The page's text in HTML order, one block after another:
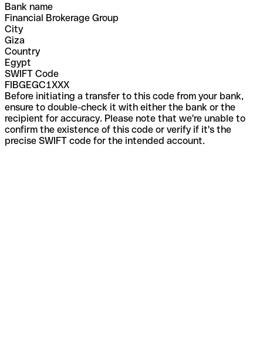
Bank name
Financial Brokerage Group
City
Giza
Country
Egypt
SWIFT Code
FIBGEGC1XXX
Before initiating a transfer to this code from your bank,
ensure to double-check it with either the bank or the
recipient for accuracy. Please note that we're unable to
confirm the existence of this code or verify if it's the
precise SWIFT code for the intended account.